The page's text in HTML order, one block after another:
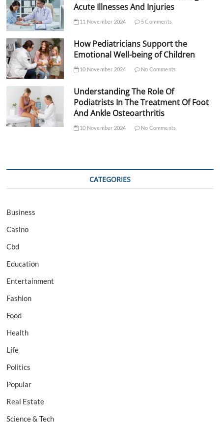
Acute Illnesses And Injuries
11 November 2024 5 Comments
How Pediatricians Support the
Emotional Well-being of Children
10 November 2024 No Comments
Understanding The Role Of
Podiatrists In The Treatment Of Foot
And Ankle Osteoarthritis
10 November 2024 No Comments
CATEGORIES
Business
Casino
Cbd
Education
Entertainment
Fashion
Food
Health
Life
Politics
Popular
Real Estate
Science & Tech